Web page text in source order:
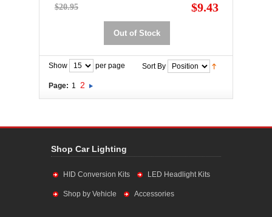
$20.95 $9.43
Out of Stock
Show per page
Page: 1 2
Sort By
Shop Car Lighting
HID Conversion Kits LED Headlight Kits
Shop by Vehicle Accessories